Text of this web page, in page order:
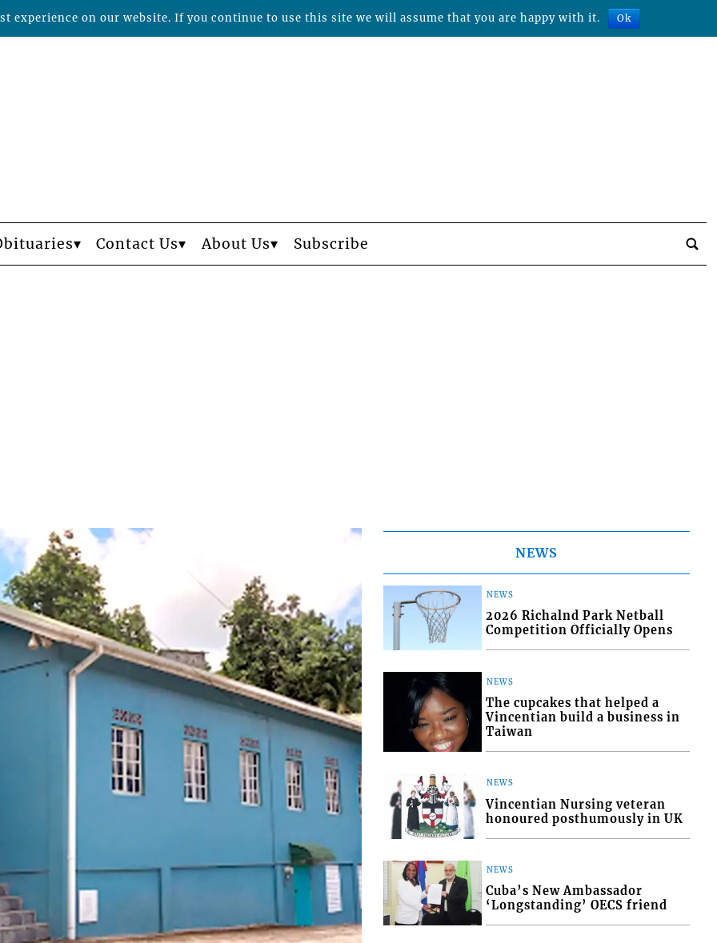
Contact Us About Us Subscribe
NEWS
NEWS
2026 Richalnd Park Netball
Competition Officially Opens
NEWS
The cupcakes that helped a
Vincentian build a business in
Taiwan
NEWS
Vincentian Nursing veteran
honoured posthumously in UK
NEWS
Cuba’s New Ambassador
‘Longstanding’ OECS friend
experience on our website. If you continue to use this site we will assume that you are happy with it. Ok